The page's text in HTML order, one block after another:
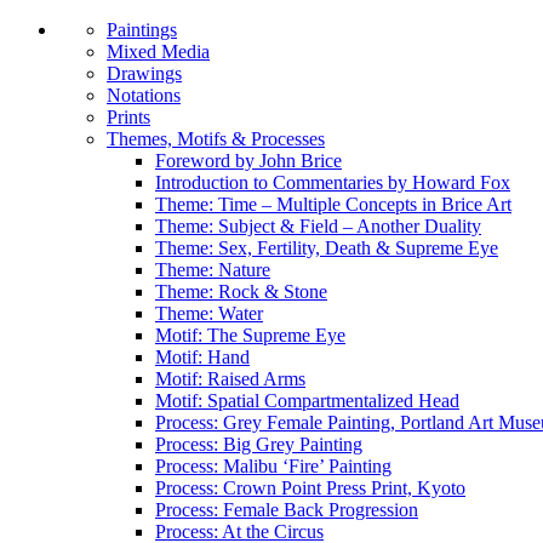
Paintings
Mixed Media
Drawings
Notations
Prints
Themes, Motifs & Processes
Foreword by John Brice
Introduction to Commentaries by Howard Fox
Theme: Time – Multiple Concepts in Brice Art
Theme: Subject & Field – Another Duality
Theme: Sex, Fertility, Death & Supreme Eye
Theme: Nature
Theme: Rock & Stone
Theme: Water
Motif: The Supreme Eye
Motif: Hand
Motif: Raised Arms
Motif: Spatial Compartmentalized Head
Process: Grey Female Painting, Portland Art
Process: Big Grey Painting
Process: Malibu ‘Fire’ Painting
Process: Crown Point Press Print, Kyoto
Process: Female Back Progression
Process: At the Circus